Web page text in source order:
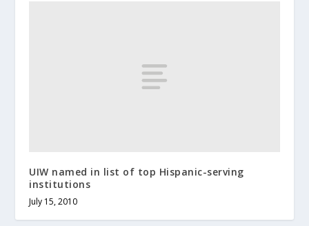
UIW named in list of top Hispanic-serving
institutions
July 15, 2010